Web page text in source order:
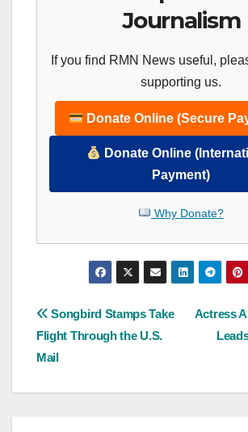
Journalism
If you find RMN News useful,
supporting us.
Donate Online (Secure
Donate Online
Payment)
Why Donate?
Post
navigation
Actress
Songbird Stamps Take
Flight Through the U.S.
Mail